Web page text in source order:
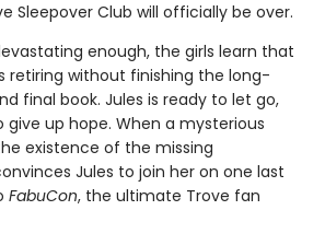
Sleepover Club will officially be over.
enough, the girls learn that
retiring without finishing the long-
final book. Jules is ready to let go,
give up hope. When a mysterious
existence of the missing
Jules to join her on one last
FabuCon, the ultimate Trove fan